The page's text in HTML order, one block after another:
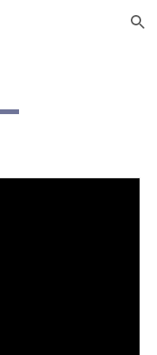
Skip to navigation